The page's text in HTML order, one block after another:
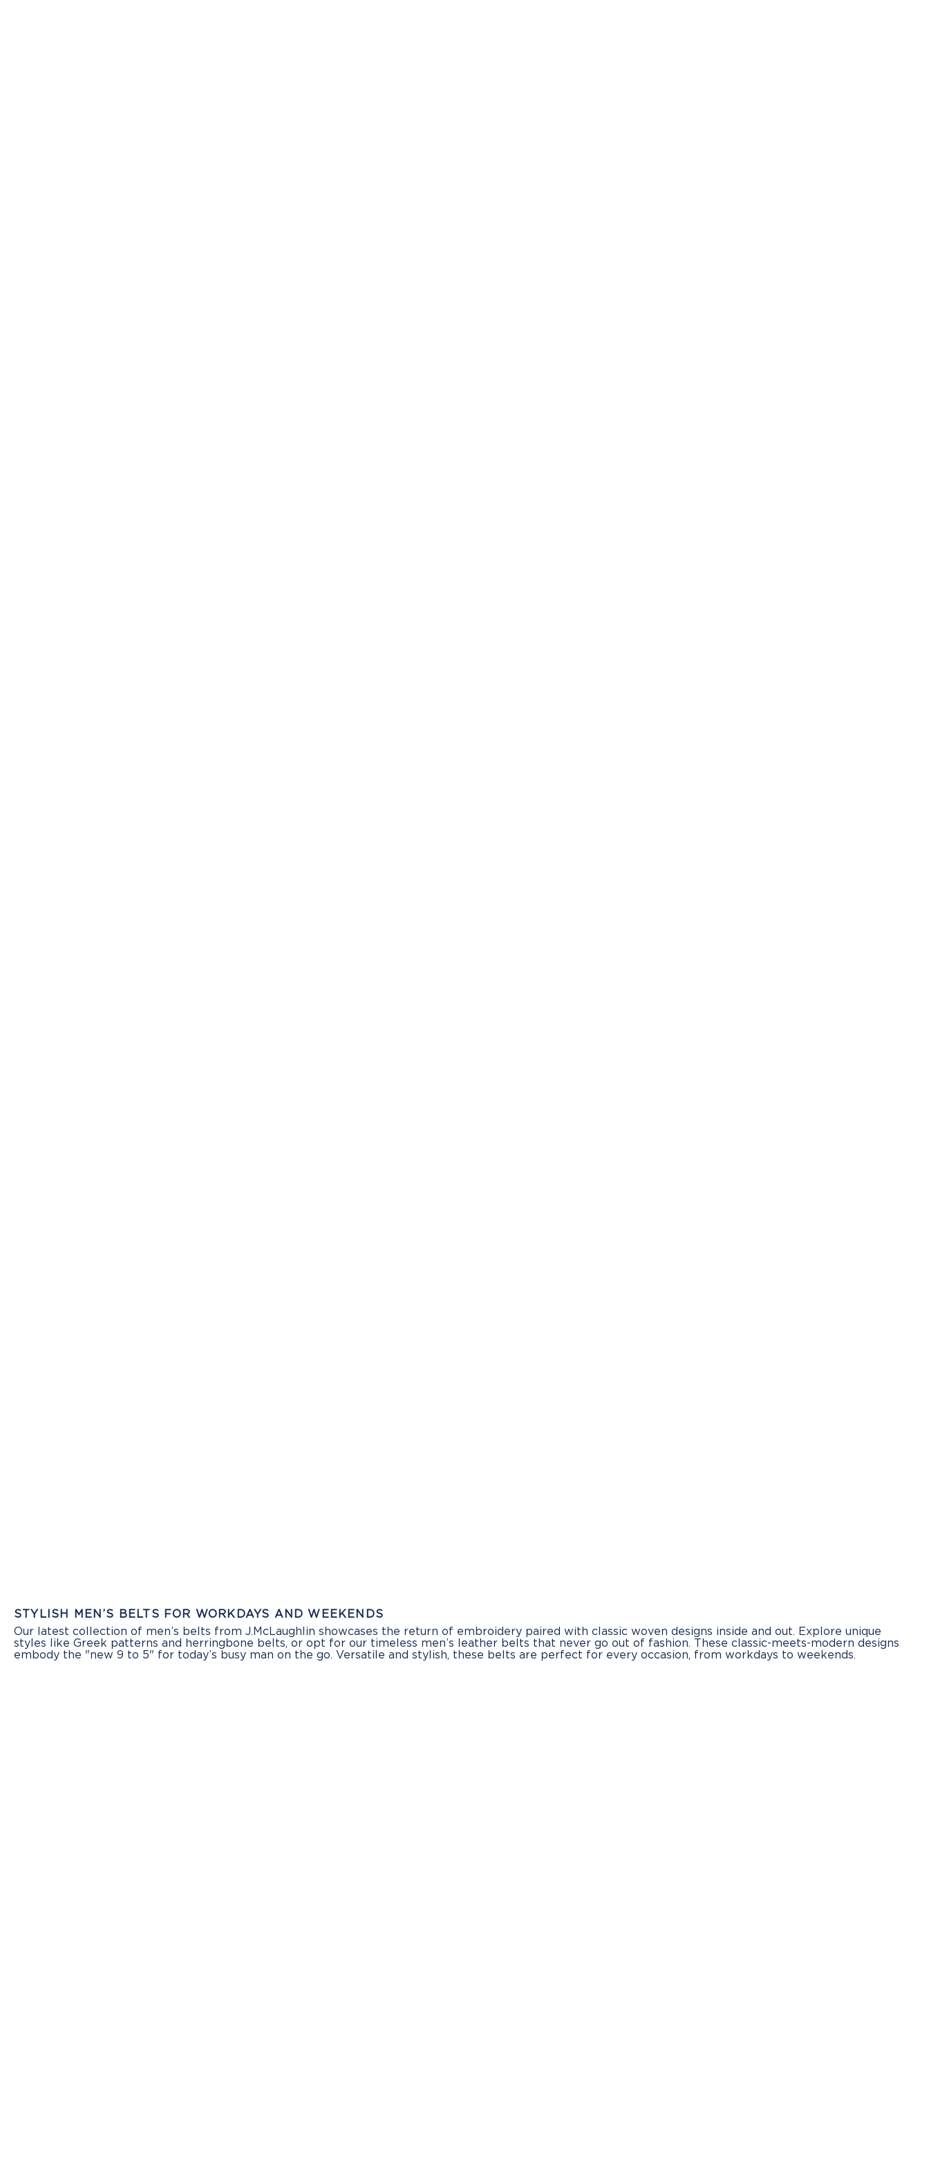
STYLISH MEN’S BELTS FOR WORKDAYS AND WEEKENDS
Our latest collection of men’s belts from J.McLaughlin showcases the return of embroidery paired with classic woven designs inside and out. Explore unique
styles like Greek patterns and herringbone belts, or opt for our timeless men’s leather belts that never go out of fashion. These classic-meets-modern designs
embody the "new 9 to 5" for today’s busy man on the go. Versatile and stylish, these belts are perfect for every occasion, from workdays to weekends.